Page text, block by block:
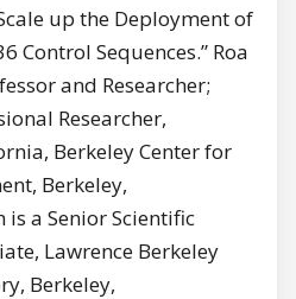
up the Deployment of
Control Sequences.” Roa
and Researcher;
Researcher,
Berkeley Center for
Berkeley,
a Senior Scientific
Lawrence Berkeley
Berkeley,